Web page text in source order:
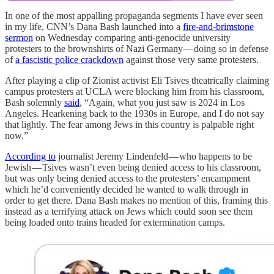
In one of the most appalling propaganda segments I have ever seen
in my life, CNN’s Dana Bash launched into a fire-and-brimstone
sermon on Wednesday comparing anti-genocide university
protesters to the brownshirts of Nazi Germany — doing so in defense
ofa fascistic police crackdown against those very same protesters.
After playing a clip of Zionist activist Eli Tsives theatrically claiming
campus protesters at UCLA were blocking him from his classroom,
Bash solemnly said, “Again, what you just saw is 2024 in Los
Angeles. Hearkening back to the 1930s in Europe, and I do not say
that lightly. The fear among Jews in this country is palpable right
now.”
According to journalist Jeremy Lindenfeld — who happens to be
Jewish — Tsives wasn’t even being denied access to his classroom,
but was only being denied access to the protesters’ encampment
which he’d conveniently decided he wanted to walk through in
order to get there. Dana Bash makes no mention of this, framing this
instead as a terrifying attack on Jews which could soon see them
being loaded onto trains headed for extermination camps.